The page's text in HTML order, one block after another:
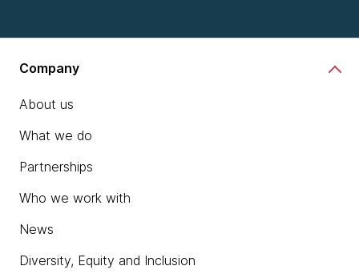
Company
About us
What we do
Partnerships
Who we work with
News
Diversity, Equity and Inclusion